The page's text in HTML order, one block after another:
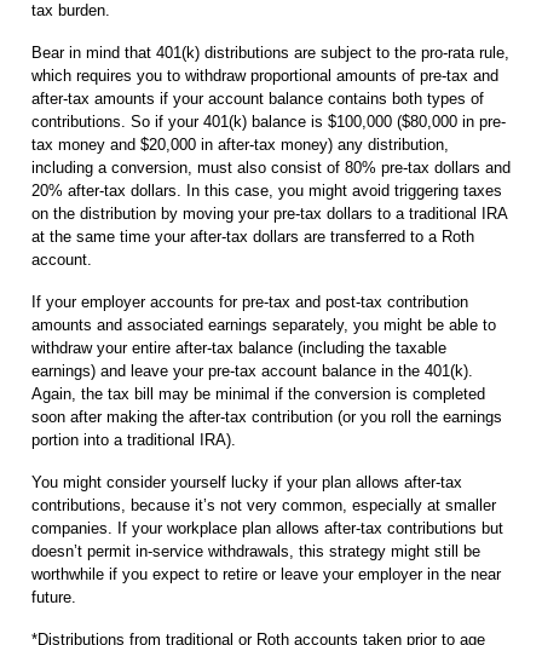
tax burden.
Bear in mind that 401(k) distributions are subject to the pro-rata rule,
which requires you to withdraw proportional amounts of pre-tax and
after-tax amounts if your account balance contains both types of
contributions. So if your 401(k) balance is $100,000 ($80,000 in pre-
tax money and $20,000 in after-tax money) any distribution,
including a conversion, must also consist of 80% pre-tax dollars and
20% after-tax dollars. In this case, you might avoid triggering taxes
on the distribution by moving your pre-tax dollars to a traditional IRA
at the same time your after-tax dollars are transferred to a Roth
account.
If your employer accounts for pre-tax and post-tax contribution
amounts and associated earnings separately, you might be able to
withdraw your entire after-tax balance (including the taxable
earnings) and leave your pre-tax account balance in the 401(k).
Again, the tax bill may be minimal if the conversion is completed
soon after making the after-tax contribution (or you roll the earnings
portion into a traditional IRA).
You might consider yourself lucky if your plan allows after-tax
contributions, because it’s not very common, especially at smaller
companies. If your workplace plan allows after-tax contributions but
doesn’t permit in-service withdrawals, this strategy might still be
worthwhile if you expect to retire or leave your employer in the near
future.
*Distributions from traditional or Roth accounts taken prior to age